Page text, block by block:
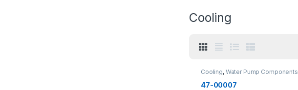
Cooling
Cooling, Water Pump Components
Impellers
Cooling
47-00007